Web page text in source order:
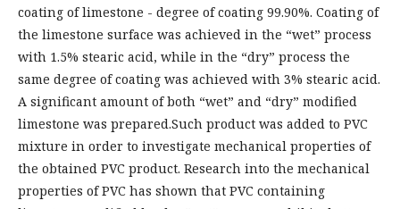
coating of limestone - degree of coating 99.90%. Coating of
the limestone surface was achieved in the “wet” process
with 1.5% stearic acid, while in the “dry” process the
same degree of coating was achieved with 3% stearic acid.
A significant amount of both “wet” and “dry” modified
limestone was prepared.Such product was added to PVC
mixture in order to investigate mechanical properties of
the obtained PVC product. Research into the mechanical
properties of PVC has shown that PVC containing